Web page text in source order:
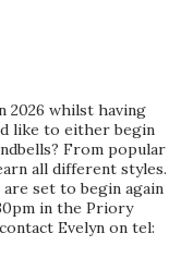
2026 whilst having
like to either begin
From popular
all different styles.
set to begin again
in the Priory
Evelyn on tel: